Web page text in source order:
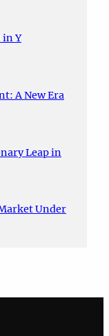
in Y
A New Era
Leap in
Under